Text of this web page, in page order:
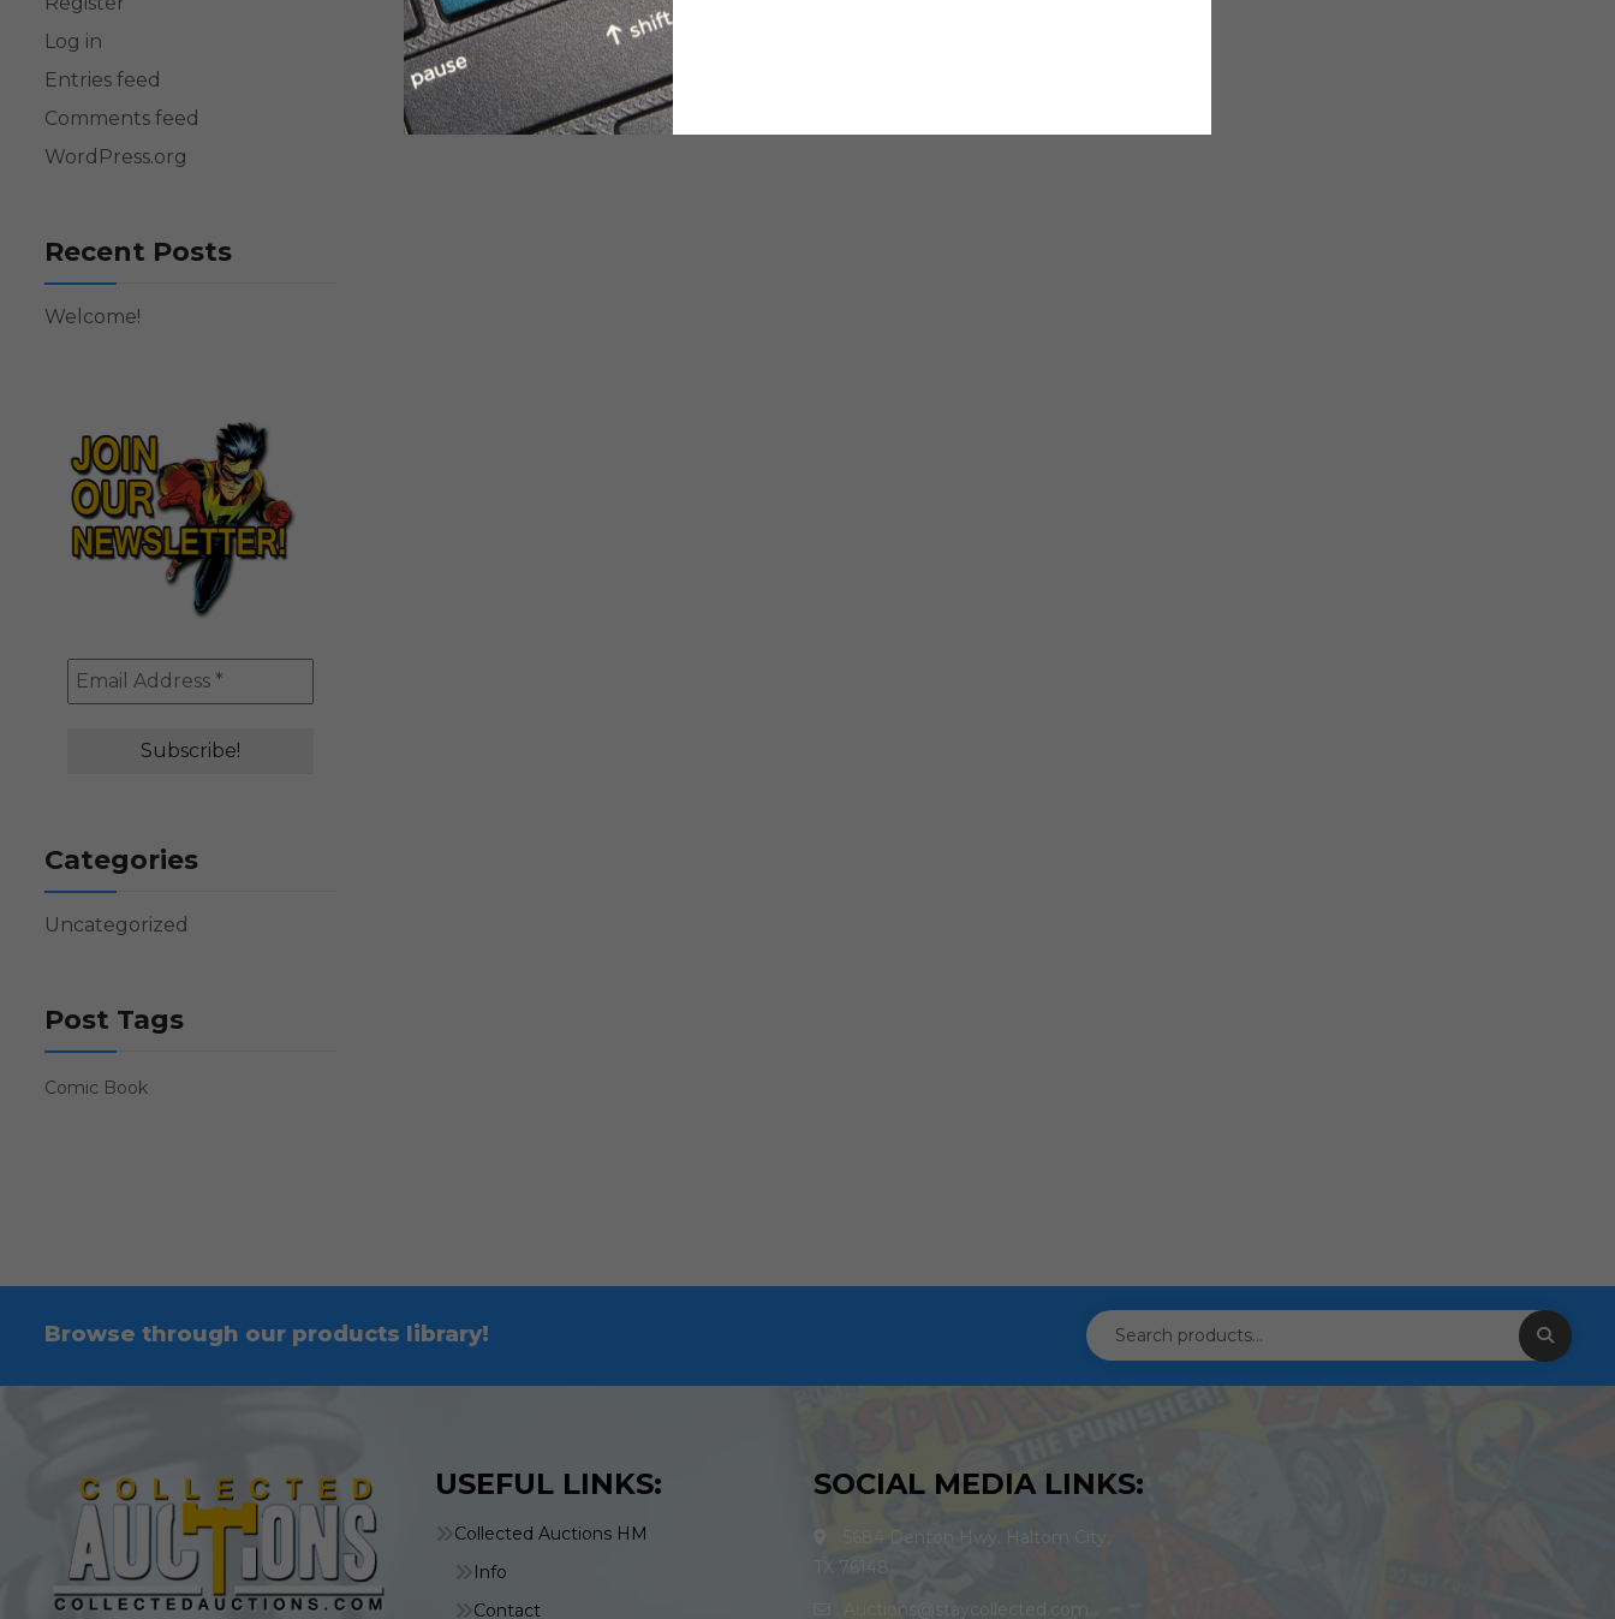
Log in
Entries feed
Comments feed
WordPress.org
Recent Posts
Welcome!
Categories
Uncategorized
Post Tags
Comic Book
Browse through our products library!
USEFUL LINKS:
Collected Auctions HM
Info
Contact
SOCIAL MEDIA LINKS:
5684 Denton Hwy. Haltom City,
TX 76148
Auctions@staycollected.com